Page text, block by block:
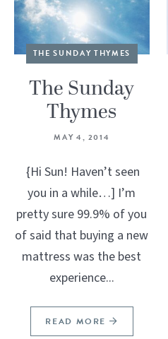
THE SUNDAY THYMES
The Sunday
Thymes
MAY 4, 2014
{Hi Sun! Haven’t seen
you in a while…] I’m
pretty sure 99.9% of you
of said that buying a new
mattress was the best
experience...
READ MORE